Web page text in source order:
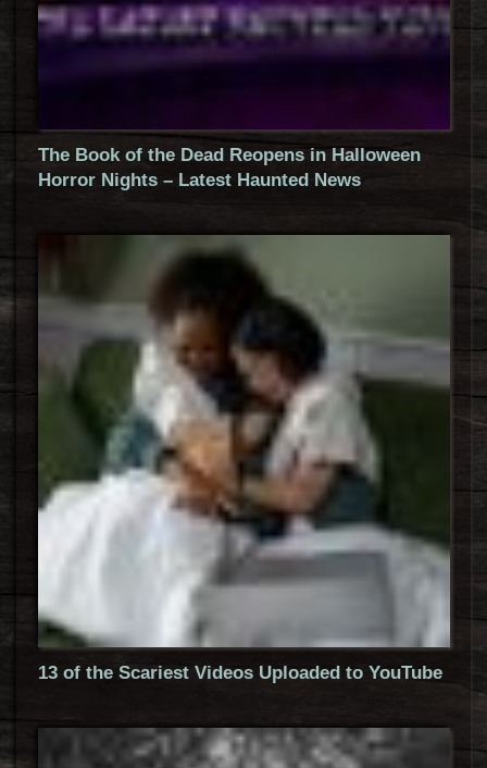
The Book of the Dead Reopens in Halloween
Horror Nights – Latest Haunted News
13 of the Scariest Videos Uploaded to YouTube